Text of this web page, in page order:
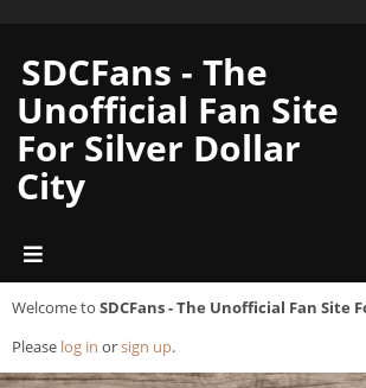
SDCFans - The
Unofficial Fan Site
For Silver Dollar
City
Welcome to SDCFans - The Unofficial Fan Site
Please log in orsign up.